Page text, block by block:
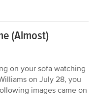
(Almost)
on your sofa watching
on July 28, you
images came on